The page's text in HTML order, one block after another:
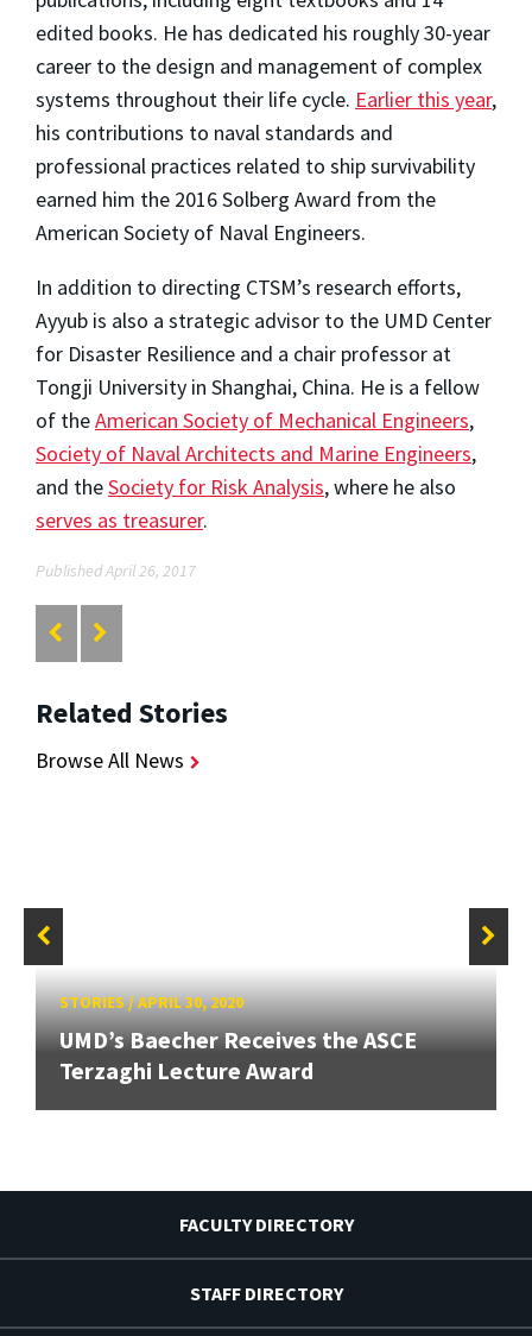
edited books. He has dedicated his roughly 30-year
career to the design and management of complex
systems throughout their life cycle. Earlier this year,
his contributions to naval standards and
professional practices related to ship survivability
earned him the 2016 Solberg Award from the
American Society of Naval Engineers.
In addition to directing CTSM’s research efforts,
Ayyub is also a strategic advisor to the UMD Center
for Disaster Resilience and a chair professor at
Tongji University in Shanghai, China. He is a fellow
of theAmerican Society of Mechanical Engineers,
Society of Naval Architects and Marine Engineers,
and theSociety for Risk Analysis, where he also
serves as treasurer.
Published April 26, 2017
Related Stories
Browse All News
STORIES/APRIL 30, 2020
UMD’s Baecher Receives the ASCE
Terzaghi Lecture Award
FACULTY DIRECTORY
STAFF DIRECTORY